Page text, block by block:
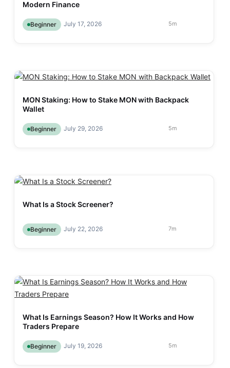
Modern Finance
Beginner July 17, 2026 5m
MON Staking: How to Stake MON with Backpack
Wallet
Beginner July 29, 2026 5m
What Is a Stock Screener?
Beginner July 22, 2026 7m
What Is Earnings Season? How It Works and How
Traders Prepare
Beginner July 19, 2026 5m